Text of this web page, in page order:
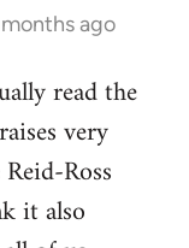
ago
read the
very
Ross
it also